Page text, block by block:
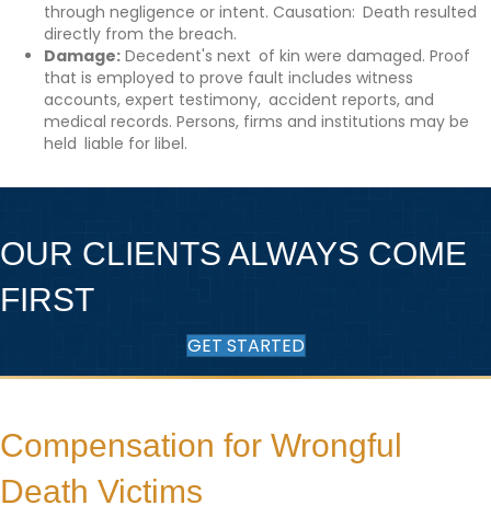
through negligence or intent. Causation: Death resulted
directly from the breach.
Damage: Decedent's next of kin were damaged. Proof
that is employed to prove fault includes witness
accounts, expert testimony, accident reports, and
medical records. Persons, firms and institutions may be
held liable for libel.
OUR CLIENTS ALWAYS COME
FIRST
GET STARTED
Compensation for Wrongful
Death Victims